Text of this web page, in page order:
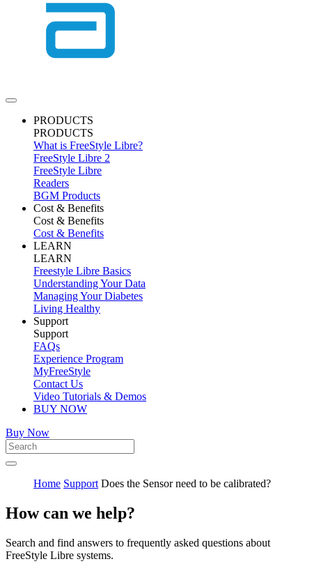
PRODUCTS
PRODUCTS
What is FreeStyle Libre?
FreeStyle Libre 2
FreeStyle Libre
Readers
BGM Products
Cost & Benefits
Cost & Benefits
Cost & Benefits
LEARN
LEARN
Freestyle Libre Basics
Understanding Your Data
Managing Your Diabetes
Living Healthy
Support
Support
FAQs
Experience Program
MyFreeStyle
Contact Us
Video Tutorials & Demos
BUY NOW
Buy Now
Home Support Does the Sensor need to be calibrated?
How can we help?
Search and find answers to frequently asked questions about
FreeStyle Libre systems.